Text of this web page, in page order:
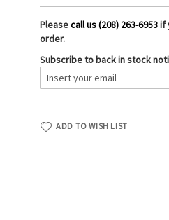
Pleasecall us (208) 263-6953if
order.
Subscribe to back in stock
ADD TO WISH LIST